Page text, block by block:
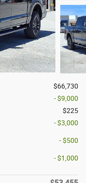
$66,730
- $9,000
$225
- $3,000
- $500
- $1,000